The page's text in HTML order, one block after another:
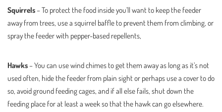
Squirrels– To protect the food inside you’ll want to keep the feeder
away from trees, use a squirrel baffle to prevent them from climbing, or
spray the feeder with pepper-based repellents,
Hawks– You can use wind chimes to get them away as long as it’s not
used often, hide the feeder from plain sight or perhaps use a cover to do
so, avoid ground feeding cages, and if all else fails, shut down the
feeding place for at least a week so that the hawk can go elsewhere.